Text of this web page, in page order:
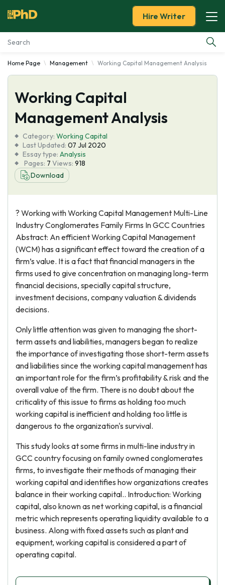
Essay Examples
Services
Tools
Blog
About Us
Hire Writer
Home Page Management Working Capital Management Analysis
Working Capital
Management Analysis
Category: Working Capital
Last Updated: 07 Jul 2020
Essay type: Analysis
Pages: 7 Views: 918
Download
? Working with Working Capital Management Multi-Line
Industry Conglomerates Family Firms In GCC Countries
Abstract: An efficient Working Capital Management
(WCM) has a significant effect toward the creation of a
firm’s value. It is a fact that financial managers in the
firms used to give concentration on managing long-term
financial decisions, specially capital structure,
investment decisions, company valuation & dividends
decisions.
Only little attention was given to managing the short-
term assets and liabilities, managers began to realize
the importance of investigating those short-term assets
and liabilities since the working capital management has
an important role for the firm’s profitability & risk and the
overall value of the firm. There is no doubt about the
criticality of this issue to firms as holding too much
working capital is inefficient and holding too little is
dangerous to the organization's survival.
This study looks at some firms in multi-line industry in
GCC country focusing on family owned conglomerates
firms, to investigate their methods of managing their
working capital and identifies how organizations creates
balance in their working capital.. Introduction: Working
capital, also known as net working capital, is a financial
metric which represents operating liquidity available to a
business. Along with fixed assets such as plant and
equipment, working capital is considered a part of
operating capital.